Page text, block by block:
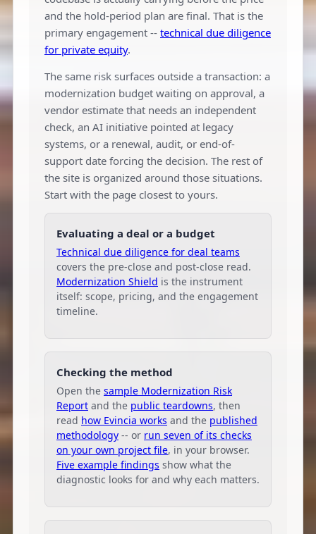
and the hold-period plan are final. That is the
primary engagement -- technical due diligence
for private equity.
The same risk surfaces outside a transaction: a
modernization budget waiting on approval, a
vendor estimate that needs an independent
check, an AI initiative pointed at legacy
systems, or a renewal, audit, or end-of-
support date forcing the decision. The rest of
the site is organized around those situations.
Start with the page closest to yours.
Evaluating a deal or a budget
Technical due diligence for deal teams
covers the pre-close and post-close read.
Modernization Shield is the instrument
itself: scope, pricing, and the engagement
timeline.
Checking the method
Open the sample Modernization Risk
Report and the public teardowns, then
read how Evincia works and the published
methodology -- or run seven of its checks
on your own project file, in your browser.
Five example findings show what the
diagnostic looks for and why each matters.